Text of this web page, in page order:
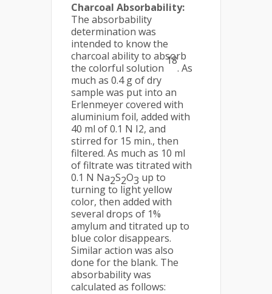
Charcoal Absorbability:
The absorbability
determination was
intended to know the
charcoal ability to absorb
the colorful solution
18
. As
much as 0.4 g of dry
sample was put into an
Erlenmeyer covered with
aluminium foil, added with
40 ml of 0.1 N I2, and
stirred for 15 min., then
filtered. As much as 10 ml
of filtrate was titrated with
0.1 N Na2S2O3 up to
turning to light yellow
color, then added with
several drops of 1%
amylum and titrated up to
blue color disappears.
Similar action was also
done for the blank. The
absorbability was
calculated as follows: